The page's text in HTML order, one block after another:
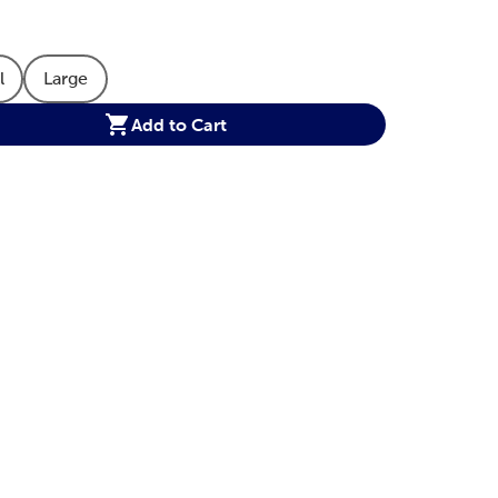
Size Option
Product Size Option
Large
Add to Cart